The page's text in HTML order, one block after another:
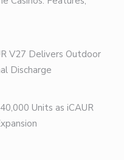
V27 Delivers Outdoor
Discharge
Units as iCAUR
Expansion